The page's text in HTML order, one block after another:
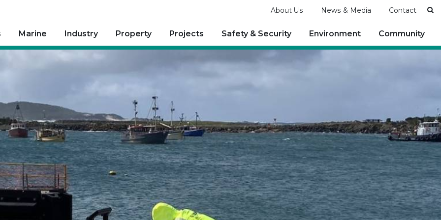
About Us News & Media Contact
Marine Industry Property Projects Safety & Security Environment Community